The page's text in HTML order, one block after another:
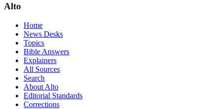
Alto
Home
News Desks
Topics
Bible Answers
Explainers
All Sources
Search
About Alto
Editorial Standards
Corrections